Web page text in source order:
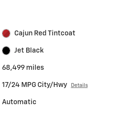
Cajun Red Tintcoat
Jet Black
68,499 miles
17/24 MPG City/Hwy Details
Automatic